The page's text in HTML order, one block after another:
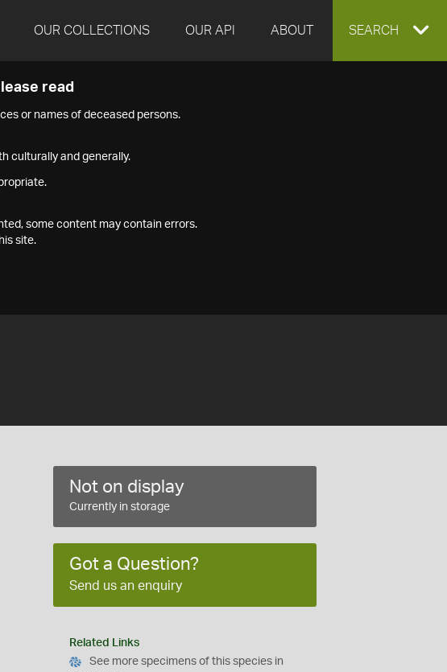
OUR COLLECTIONS OUR API ABOUT EXPAND
SEARCH
read
or names of deceased persons.
culturally and generally.
some content may contain errors.
site.
Not on display
Currently in storage
Got a Question?
Send us an enquiry
Related Links
See more specimens of this species in